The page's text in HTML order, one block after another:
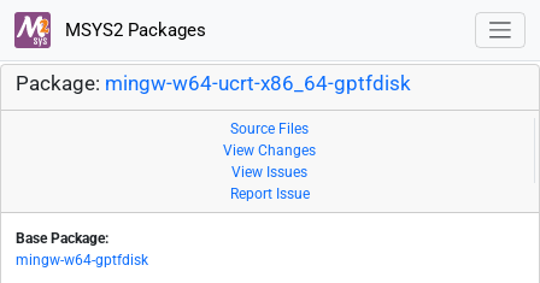
MSYS2 Packages
Package: mingw-w64-ucrt-x86_64-gptfdisk
Source Files
View Changes
View Issues
Report Issue
Base Package:
mingw-w64-gptfdisk